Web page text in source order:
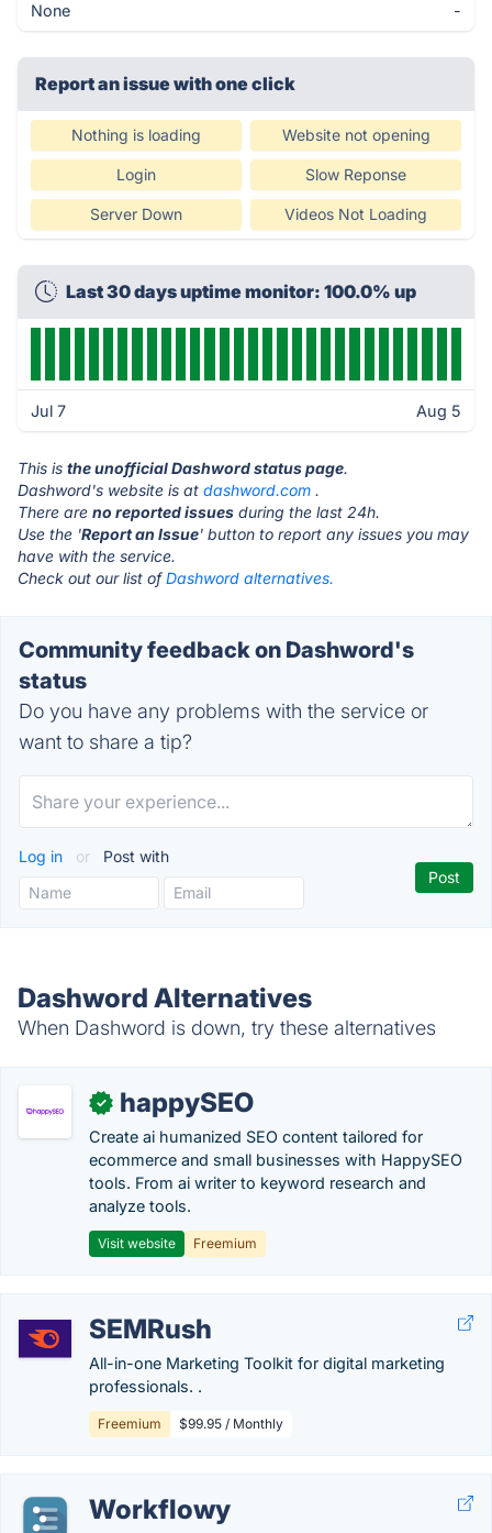
None -
Report an issue with one click
Nothing is loading Website not opening
Login Slow Reponse
Server Down Videos Not Loading
Last 30 days uptime monitor: 100.0% up
Jul 7 Aug 5
This is the unofficial Dashword status page.
Dashword's website is at dashword.com .
There are no reported issues during the last 24h.
Use the 'Report an Issue' button to report any issues you may
have with the service.
Check out our list ofDashword alternatives.
Community feedback on Dashword's
status
Do you have any problems with the service or
want to share a tip?
Log in or Post with
Dashword Alternatives
When Dashword is down, try these alternatives
✓ happySEO
Create ai humanized SEO content tailored for
ecommerce and small businesses with HappySEO
tools. From ai writer to keyword research and
analyze tools.
Visit website Freemium
SEMRush
All-in-one Marketing Toolkit for digital marketing
professionals. .
Freemium $99.95 / Monthly
Workflowy